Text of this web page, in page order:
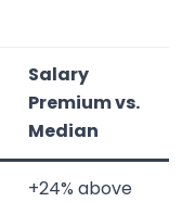
Salary
Premium vs.
Median
+24% above